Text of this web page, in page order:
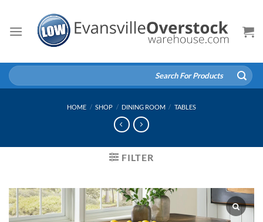
content
Search
for:
HOME / SHOP / DINING ROOM / TABLES
FILTER